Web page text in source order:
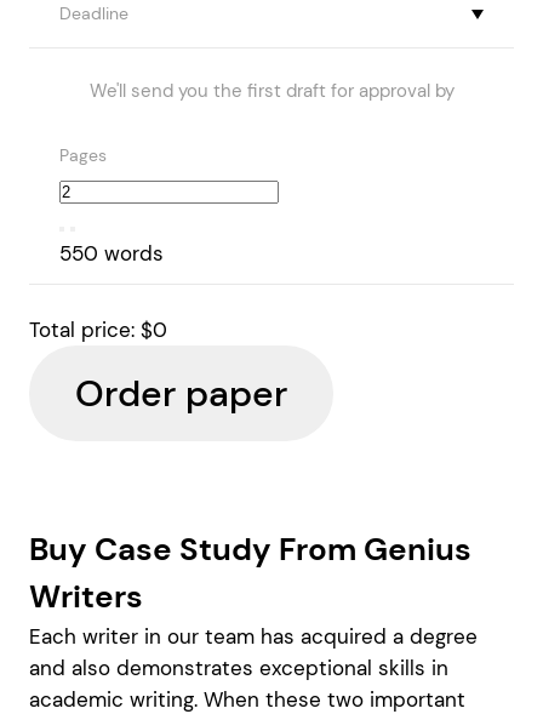
Deadline
We'll send you the first draft for approval by
Pages
550 words
Total price: $0
Order paper
Buy Case Study From Genius
Writers
Each writer in our team has acquired a degree
and also demonstrates exceptional skills in
academic writing. When these two important